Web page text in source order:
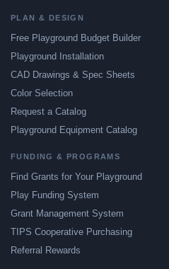
PLAN & DESIGN
Free Playground Budget Builder
Playground Installation
CAD Drawings & Spec Sheets
Color Selection
Request a Catalog
Playground Equipment Catalog
FUNDING & PROGRAMS
Find Grants for Your Playground
Play Funding System
Grant Management System
TIPS Cooperative Purchasing
Referral Rewards